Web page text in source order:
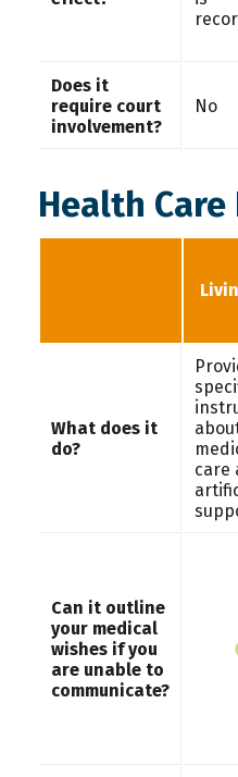
Does it
require court
involvement?
No
Health
What does it
do?
care
Can it outline
your medical
wishes if you
are unable to
communicate?